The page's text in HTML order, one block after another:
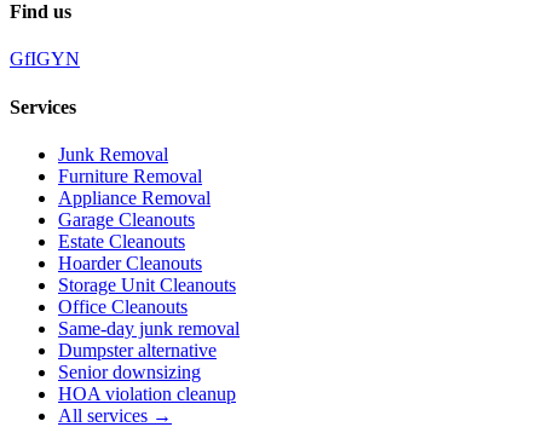
Find us
GfIGYN
Services
Junk Removal
Furniture Removal
Appliance Removal
Garage Cleanouts
Estate Cleanouts
Hoarder Cleanouts
Storage Unit Cleanouts
Office Cleanouts
Same-day junk removal
Dumpster alternative
Senior downsizing
HOA violation cleanup
All services →